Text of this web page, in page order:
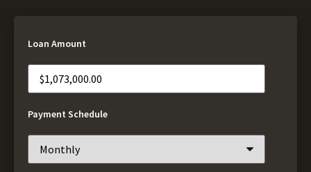
Loan Amount
Payment Schedule